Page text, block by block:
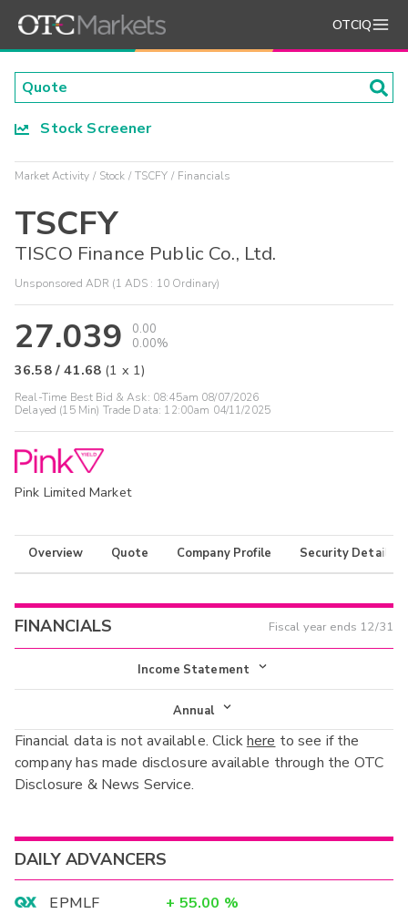
OTCIQ
Stock Screener
Market Activity Stock TSCFY Financials
TSCFY
TISCO Finance Public Co., Ltd.
Unsponsored ADR (1 ADS : 10 Ordinary)
27.039
0.00
0.00%
36.58/41.68 (1 x 1)
Real-Time Best Bid & Ask: 08:45am 08/07/2026
Delayed (15 Min) Trade Data: 12:00am 04/11/2025
Pink Limited Market
Overview Quote Company Profile Security Details
FINANCIALS Fiscal year ends 12/31
Income Statement
Income Statement
Balance Sheet
Cash Flow
Annual
Annual
Interim
Financial data is not available. Clickhere to see if the
company has made disclosure available through the OTC
Disclosure & News Service.
DAILY ADVANCERS
EPMLF + 55.00 %